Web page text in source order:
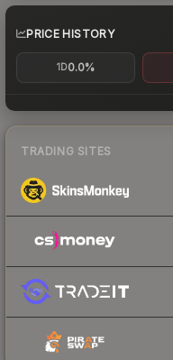
PRICE HISTORY
1D0.0%
TRADING SITES